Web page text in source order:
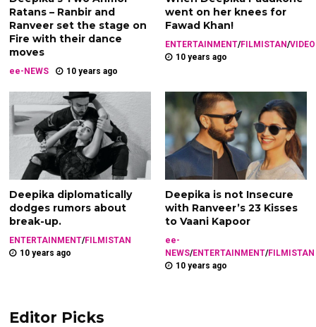
Ratans – Ranbir and
Ranveer set the stage on
Fire with their dance
moves
ee-NEWS 10 years ago
went on her knees for
Fawad Khan!
ENTERTAINMENT/FILMISTAN/
10 years ago
Deepika diplomatically
dodges rumors about
break-up.
ENTERTAINMENT/FILMISTAN
10 years ago
Deepika is not Insecure
with Ranveer’s 23 Kisses
to Vaani Kapoor
ee-
NEWS/ENTERTAINMENT/FILMISTAN
10 years ago
Editor Picks